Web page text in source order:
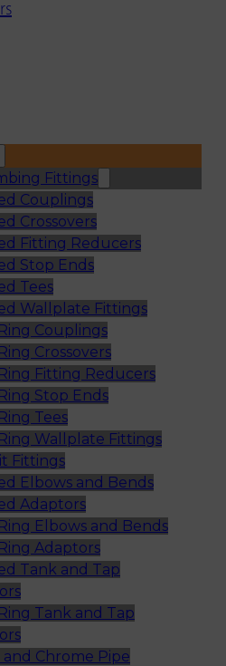
Fittings
Couplings
Crossovers
Fitting Reducers
Stop Ends
Tees
Wallplate Fittings
Couplings
Crossovers
Fitting Reducers
Stop Ends
Tees
Wallplate Fittings
Fittings
Elbows and Bends
Adaptors
Elbows and Bends
Adaptors
Tank and Tap
Tank and Tap
Chrome Pipe